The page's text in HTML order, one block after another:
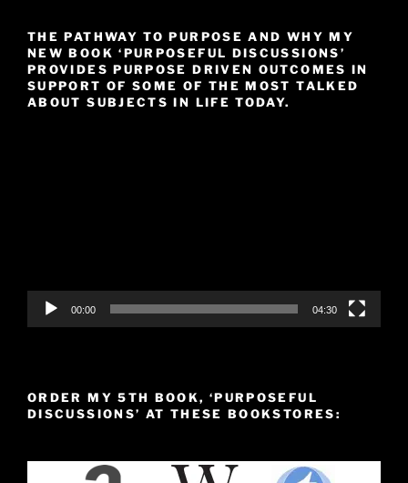
THE PATHWAY TO PURPOSE AND WHY MY
NEW BOOK ‘PURPOSEFUL DISCUSSIONS’
PROVIDES PURPOSE DRIVEN OUTCOMES IN
SUPPORT OF SOME OF THE MOST TALKED
ABOUT SUBJECTS IN LIFE TODAY.
00:00 04:30
ORDER MY 5TH BOOK, ‘PURPOSEFUL
DISCUSSIONS’ AT THESE BOOKSTORES: